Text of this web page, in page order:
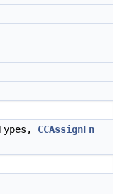
CCAssignFn